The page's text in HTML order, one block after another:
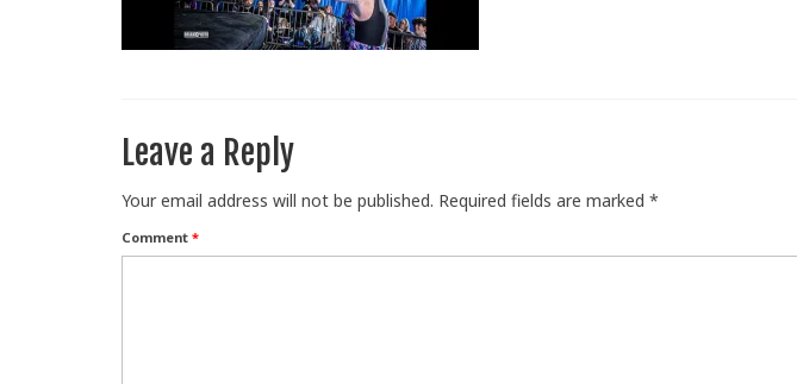
Leave a Reply
Your email address will not be published. Required fields are marked *
Comment *